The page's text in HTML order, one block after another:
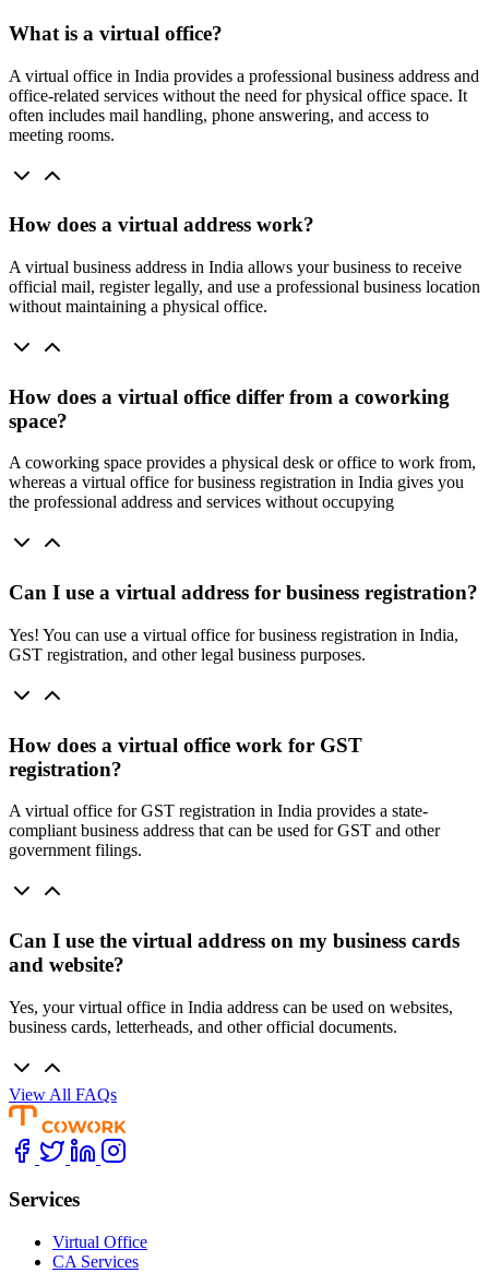
What is a virtual office?
A virtual office in India provides a professional business address and
office-related services without the need for physical office space. It
often includes mail handling, phone answering, and access to
meeting rooms.
How does a virtual address work?
A virtual business address in India allows your business to receive
official mail, register legally, and use a professional business location
without maintaining a physical office.
How does a virtual office differ from a coworking
space?
A coworking space provides a physical desk or office to work from,
whereas a virtual office for business registration in India gives you
the professional address and services without occupying
Can I use a virtual address for business registration?
Yes! You can use a virtual office for business registration in India,
GST registration, and other legal business purposes.
How does a virtual office work for GST
registration?
A virtual office for GST registration in India provides a state-
compliant business address that can be used for GST and other
government filings.
Can I use the virtual address on my business cards
and website?
Yes, your virtual office in India address can be used on websites,
business cards, letterheads, and other official documents.
View All FAQs
Services
Virtual Office
CA Services